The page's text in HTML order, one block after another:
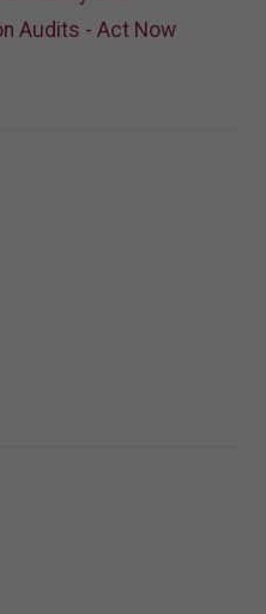
Audits - Act Now